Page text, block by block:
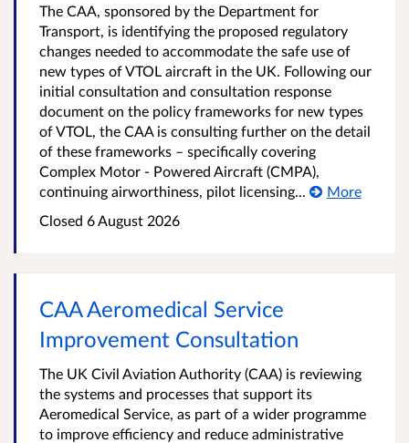
The CAA, sponsored by the Department for
Transport, is identifying the proposed regulatory
changes needed to accommodate the safe use of
new types of VTOL aircraft in the UK. Following our
initial consultation and consultation response
document on the policy frameworks for new types
of VTOL, the CAA is consulting further on the detail
of these frameworks – specifically covering
Complex Motor - Powered Aircraft (CMPA),
continuing airworthiness, pilot licensing...
More
Closed 6 August 2026
CAA Aeromedical Service
Improvement Consultation
The UK Civil Aviation Authority (CAA) is reviewing
the systems and processes that support its
Aeromedical Service, as part of a wider programme
to improve efficiency and reduce administrative